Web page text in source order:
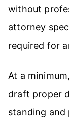
without
attorney
required for
At a
draft proper
standing